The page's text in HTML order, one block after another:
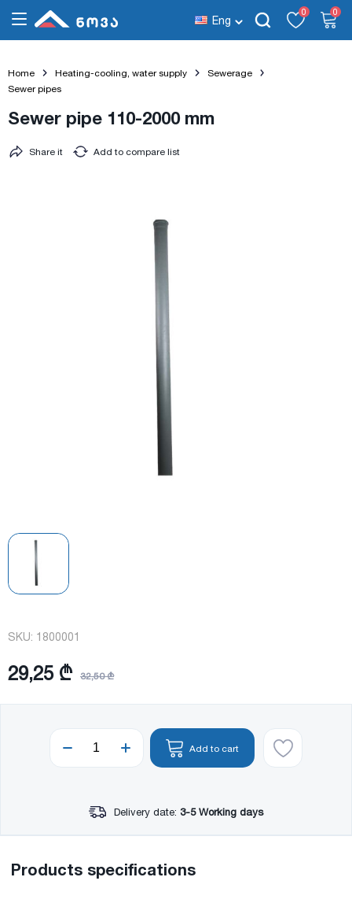
Eng
0 0
Home Heating-cooling, water supply
Sewerage
Sewer pipes
Sewer pipe 110-2000 mm
Add to compare list
Share it
SKU: 1800001
29,25 ₾ 32,50 ₾
Add to cart
Delivery date: 3-5 Working days
Products specifications